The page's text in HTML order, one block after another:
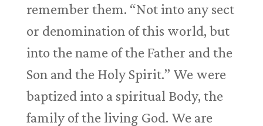
remember them. “Not into any sect
or denomination of this world, but
into the name of the Father and the
Son and the Holy Spirit.” We were
baptized into a spiritual Body, the
family of the living God. We are